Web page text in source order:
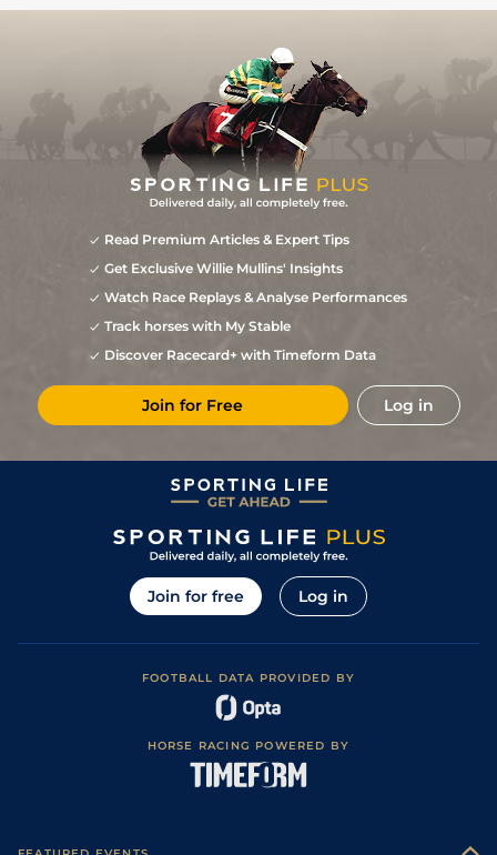
Read Premium Articles & Expert Tips
Get Exclusive Willie Mullins' Insights
Watch Race Replays & Analyse Performances
Track horses with My Stable
Discover Racecard+ with Timeform Data
Join for Free Log in
Join for free Log in
FOOTBALL DATA PROVIDED BY
HORSE RACING POWERED BY